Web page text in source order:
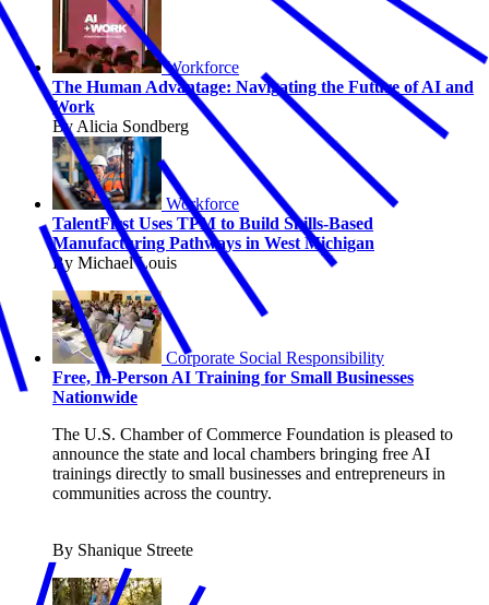
Workforce
The Human Advantage: Navigating the Future of AI and
Work
By Alicia Sondberg
Workforce
TalentFirst Uses TPM to Build Skills-Based
Manufacturing Pathways in West Michigan
By Michael Louis
Corporate Social Responsibility
Free, In-Person AI Training for Small Businesses
Nationwide
The U.S. Chamber of Commerce Foundation is pleased to
announce the state and local chambers bringing free AI
trainings directly to small businesses and entrepreneurs in
communities across the country.
By Shanique Streete